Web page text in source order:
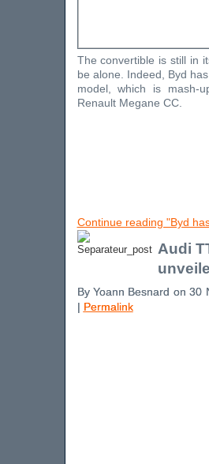
The convertible is still in
be alone. Indeed, Byd
model, which is mash-
Renault Megane CC.
Continue reading "Byd
Audi
By Yoann Besnard on 30
| Permalink